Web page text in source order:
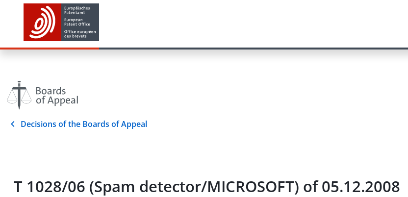
Decisions of the Boards of Appeal
T 1028/06 (Spam detector/MICROSOFT) of 05.12.2008